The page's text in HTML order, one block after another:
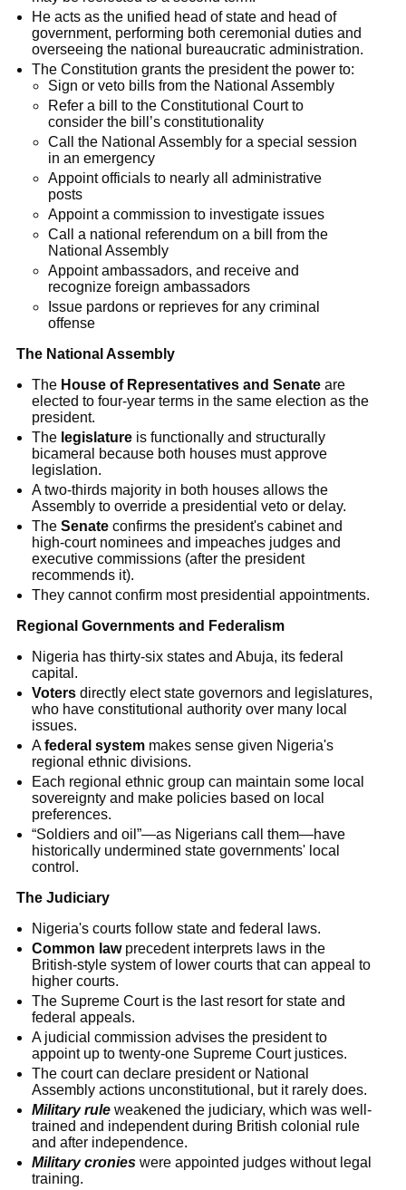
He acts as the unified head of state and head of
government, performing both ceremonial duties and
overseeing the national bureaucratic administration.
The Constitution grants the president the power to:
Sign or veto bills from the National Assembly
Refer a bill to the Constitutional Court to
consider the bill’s constitutionality
Call the National Assembly for a special session
in an emergency
Appoint officials to nearly all administrative
posts
Appoint a commission to investigate issues
Call a national referendum on a bill from the
National Assembly
Appoint ambassadors, and receive and
recognize foreign ambassadors
Issue pardons or reprieves for any criminal
offense
The National Assembly
The House of Representatives and Senate are
elected to four-year terms in the same election as the
president.
The legislature is functionally and structurally
bicameral because both houses must approve
legislation.
A two-thirds majority in both houses allows the
Assembly to override a presidential veto or delay.
TheSenate confirms the president's cabinet and
high-court nominees and impeaches judges and
executive commissions (after the president
recommends it).
They cannot confirm most presidential appointments.
Regional Governments and Federalism
Nigeria has thirty-six states and Abuja, its federal
capital.
Voters directly elect state governors and legislatures,
who have constitutional authority over many local
issues.
Afederal system makes sense given Nigeria's
regional ethnic divisions.
Each regional ethnic group can maintain some local
sovereignty and make policies based on local
preferences.
“Soldiers and oil”—as Nigerians call them—have
historically undermined state governments' local
control.
The Judiciary
Nigeria's courts follow state and federal laws.
Common lawprecedent interprets laws in the
British-style system of lower courts that can appeal to
higher courts.
The Supreme Court is the last resort for state and
federal appeals.
A judicial commission advises the president to
appoint up to twenty-one Supreme Court justices.
The court can declare president or National
Assembly actions unconstitutional, but it rarely does.
Military rule weakened the judiciary, which was well-
trained and independent during British colonial rule
and after independence.
Military cronies were appointed judges without legal
training.